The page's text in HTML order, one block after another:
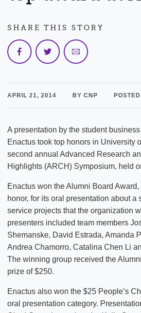
APRIL 21, 2014 BY CNP
A presentation by the student
Enactus took top honors in University
second annual Advanced Research
Highlights (ARCH) Symposium, held
Enactus won the Alumni Board
honor, for its oral presentation about a
service projects that the organization
presenters included team members
Shemanske, David Estrada, Amanda
Andrea Chamorro, Catalina Chen Li
The winning group received the
prize of $250.
Enactus also won the $25 People’s
oral presentation category.
SHARE THIS STORY